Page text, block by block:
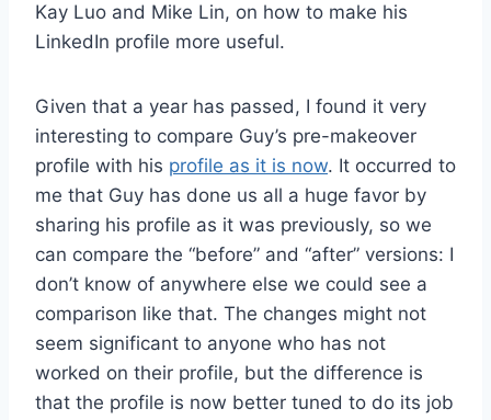
Kay Luo and Mike Lin, on how to make his
LinkedIn profile more useful.
Given that a year has passed, I found it very
interesting to compare Guy’s pre-makeover
profile with his profile as it is now. It occurred to
me that Guy has done us all a huge favor by
sharing his profile as it was previously, so we
can compare the “before” and “after” versions: I
don’t know of anywhere else we could see a
comparison like that. The changes might not
seem significant to anyone who has not
worked on their profile, but the difference is
that the profile is now better tuned to do its job